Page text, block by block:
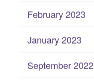
February 2023
January 2023
September 2022